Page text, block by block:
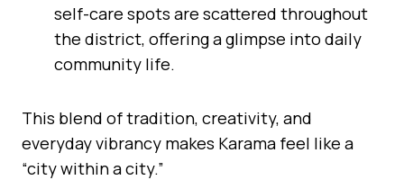
self-care spots are scattered throughout
the district, offering a glimpse into daily
community life.
This blend of tradition, creativity, and
everyday vibrancy makes Karama feel like a
“city within a city.”